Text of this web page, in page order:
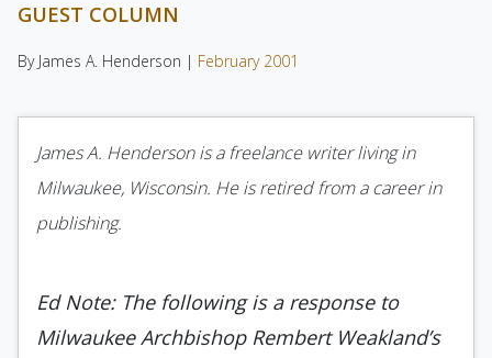
GUEST COLUMN
By James A. Henderson | February 2001
James A. Henderson is a freelance writer living in
Milwaukee, Wisconsin. He is retired from a career in
publishing.
Ed Note: The following is a response to
Milwaukee Archbishop Rembert Weakland’s